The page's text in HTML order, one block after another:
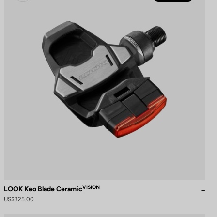
LOOK Keo Blade CeramicVISION
US$325.00